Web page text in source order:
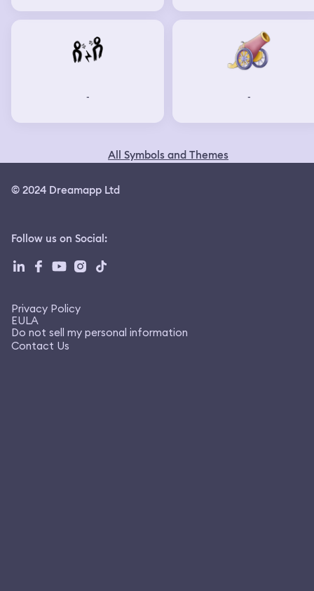
- -
All Symbols and Themes
© 2024 Dreamapp Ltd
Follow us on Social:
Privacy Policy
EULA
Do not sell my personal information
Contact Us